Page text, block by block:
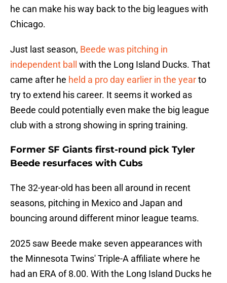
he can make his way back to the big leagues with
Chicago.
Just last season, Beede was pitching in
independent ball
with the Long Island Ducks. That
came after he held a pro day earlier in the yearto
try to extend his career. It seems it worked as
Beede could potentially even make the big league
club with a strong showing in spring training.
Former SF Giants first-round pick Tyler
Beede resurfaces with Cubs
The 32-year-old has been all around in recent
seasons, pitching in Mexico and Japan and
bouncing around different minor league teams.
2025 saw Beede make seven appearances with
the Minnesota Twins' Triple-A affiliate where he
had an ERA of 8.00. With the Long Island Ducks he